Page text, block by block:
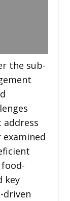
the sub-
address
key
driven